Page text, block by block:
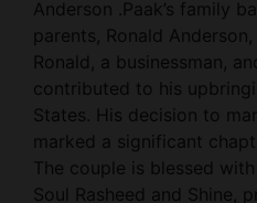
Ronald, a businessman,
contributed to his
States. His decision to
marked a significant
The couple is blessed
Soul Rasheed and Shine,
Anderson .Paak’s role as